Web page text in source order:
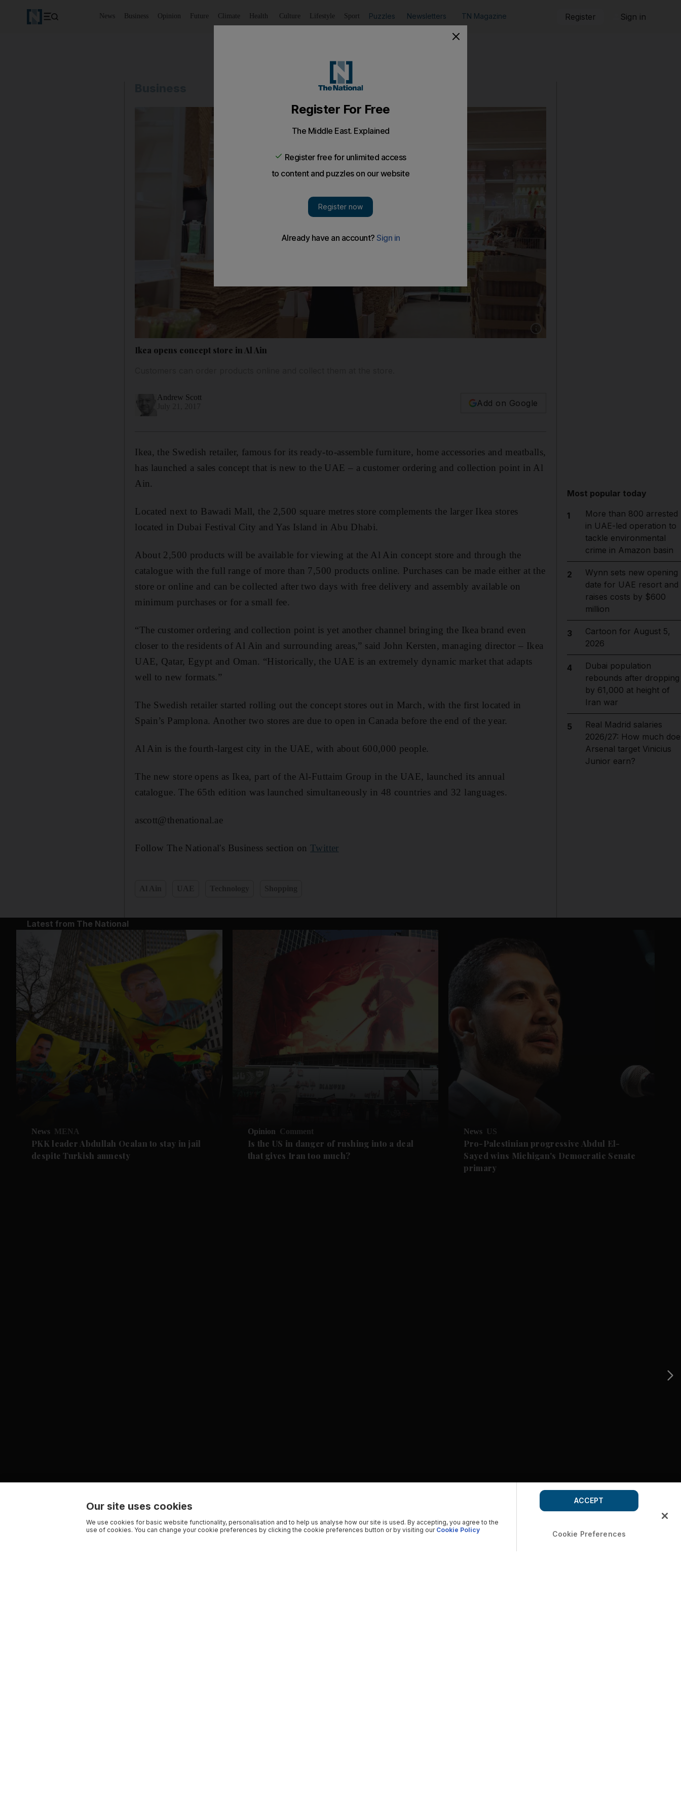
News Business Opinion Future Climate Health Culture Lifestyle Sport Puzzles Newsletters TN Magazine Register Sign in
Show caption: The Ikea store in Abu Dhabi.
Ikea opens concept store in Al Ain
Andrew Scott
Add on Google
Ikea, the Swedish retailer, famous for its ready-to-assemble furniture, home accessories and meatballs,
has launched a sales concept that is new to the UAE – a customer ordering and collection point in Al
Ain.
Located next to Bawadi Mall, the 2,500 square metres store complements the larger Ikea stores
located in Dubai Festival City and Yas Island in Abu Dhabi.
About 2,500 products will be available for viewing at the Al Ain concept store and through the
catalogue with the full range of more than 7,500 products online. Purchases can be made either at the
store or online and can be collected after two days with free delivery and assembly available on
minimum purchases or for a small fee.
“The customer ordering and collection point is yet another channel bringing the Ikea brand even
closer to the residents of Al Ain and surrounding areas,” said John Kersten, managing director – Ikea
UAE, Qatar, Egypt and Oman. “Historically, the UAE is an extremely dynamic market that adapts
well to new formats.”
The Swedish retailer started rolling out the concept stores out in March, with the first located in
Spain’s Pamplona. Another two stores are due to open in Canada before the end of the year.
Al Ain is the fourth-largest city in the UAE, with about 600,000 people.
The new store opens as Ikea, part of the Al-Futtaim Group in the UAE, launched its annual
catalogue. The 65th edition was launched simultaneously in 48 countries and 32 languages.
ascott@thenational.ae
Follow The National's Business section onTwitter
Most popular today
1
More than 800 arrested
in UAE-led operation to
tackle environmental
crime in Amazon basin
2
Wynn sets new opening
date for UAE resort and
raises costs by $600
million
3
Cartoon for August 5,
2026
4
Dubai population
rebounds after dropping
by 61,000 at height of
Iran war
5
Real Madrid salaries
2026/27: How much
Arsenal target Vinicius
Junior earn?
Latest from The National
News MENA
PKK leader Abdullah Ocalan to stay in jail
despite Turkish amnesty
Opinion Comment
Is the US in danger of rushing into a deal
that gives Iran too much?
News US
Pro-Palestinian progressive Abdul El-
Sayed wins Michigan's Democratic Senate
primary
Our site uses cookies
We use cookies for basic website functionality, personalisation and to help us analyse how our site is used. By accepting, you agree to the
use of cookies. You can change your cookie preferences by clicking the cookie preferences button or by visiting our Cookie Policy Cookie Preferences
ACCEPT